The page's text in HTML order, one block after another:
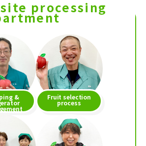
processing
& Fruit selection
process